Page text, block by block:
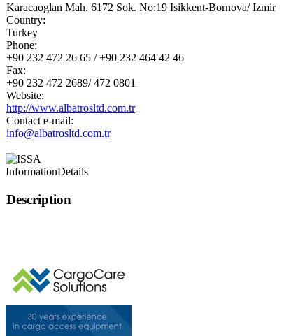
Karacaoglan Mah. 6172 Sok. No:19 Isikkent-Bornova/ Izmir
Country:
Turkey
Phone:
+90 232 472 26 65 / +90 232 464 42 46
Fax:
+90 232 472 2689/ 472 0801
Website:
http://www.albatrosltd.com.tr
Contact e-mail:
info@albatrosltd.com.tr
InformationDetails
Description